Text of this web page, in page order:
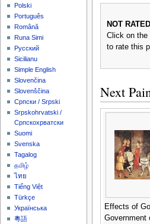
NOT
Click on the
to rate this
Next
Effects of
Government
Polski
Português
Română
Runa Simi
Русский
Sicilianu
Simple English
Slovenčina
Slovenščina
Српски / Srpski
Srpskohrvatski /
Српскохрватски
Suomi
Svenska
Tagalog
தமிழ்
ไทย
Tiếng Việt
Türkçe
Українська
粵語